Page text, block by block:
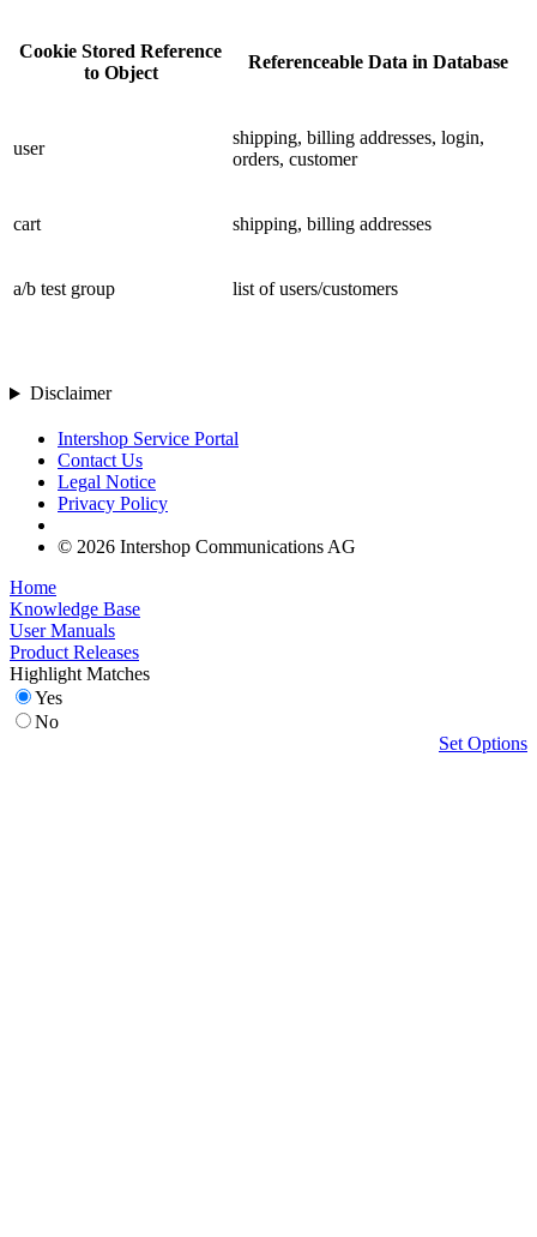
Cookie Stored Reference
to Object
Referenceable Data in Database
user
shipping, billing addresses, login,
orders, customer
cart shipping, billing addresses
a/b test group list of users/customers
Disclaimer
Intershop Service Portal
Contact Us
Legal Notice
Privacy Policy
© 2026 Intershop Communications AG
Home
Knowledge Base
User Manuals
Product Releases
Highlight Matches
Yes
No
Set Options